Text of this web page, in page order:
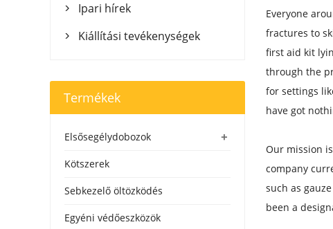
Everyone
fractures to
first aid kit
through the
for settings
have got
Our mission
company
such as
been a
 Ipari hírek
 Kiállítási tevékenységek
Termékek
+
Elsősegélydobozok
Kötszerek
Sebkezelő öltözködés
Egyéni védőeszközök